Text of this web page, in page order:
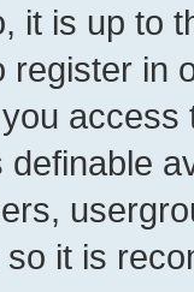
it is up to
register in
it is